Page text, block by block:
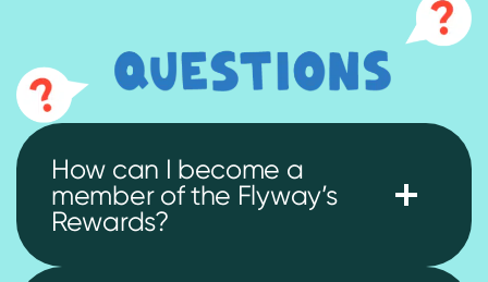
How can I become a
member of the Flyway’s
Rewards?